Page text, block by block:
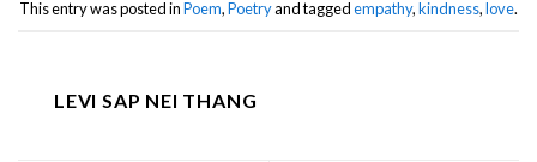
This entry was posted inPoem,Poetryand taggedempathy,kindness,love.
LEVI SAP NEI THANG